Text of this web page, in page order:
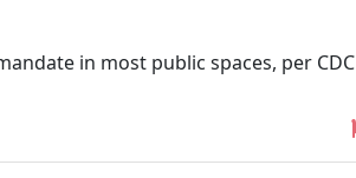
in most public spaces, per CDC